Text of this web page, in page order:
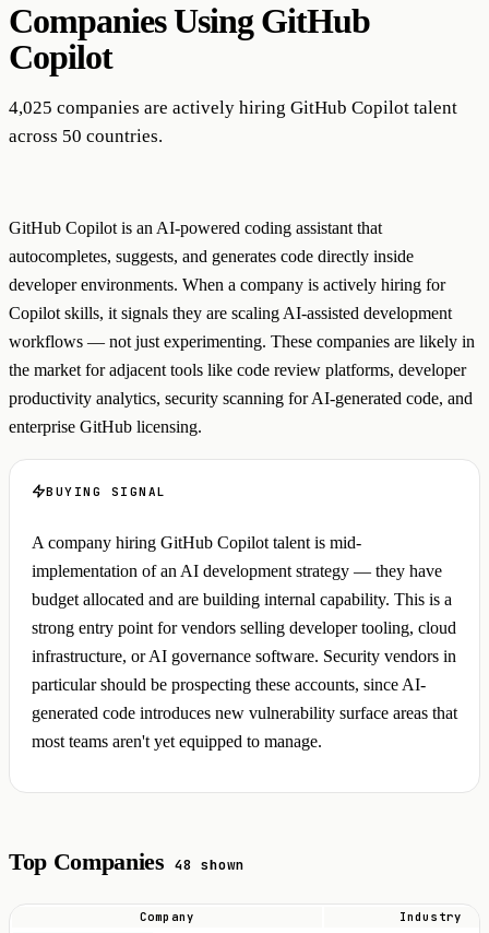
Companies Using GitHub
Copilot
4,025 companies are actively hiring GitHub Copilot talent
across 50 countries.
GitHub Copilot is an AI-powered coding assistant that
autocompletes, suggests, and generates code directly inside
developer environments. When a company is actively hiring for
Copilot skills, it signals they are scaling AI-assisted development
workflows — not just experimenting. These companies are likely in
the market for adjacent tools like code review platforms, developer
productivity analytics, security scanning for AI-generated code, and
enterprise GitHub licensing.
BUYING SIGNAL
A company hiring GitHub Copilot talent is mid-
implementation of an AI development strategy — they have
budget allocated and are building internal capability. This is a
strong entry point for vendors selling developer tooling, cloud
infrastructure, or AI governance software. Security vendors in
particular should be prospecting these accounts, since AI-
generated code introduces new vulnerability surface areas that
most teams aren't yet equipped to manage.
Top Companies 48 shown
Company Industry